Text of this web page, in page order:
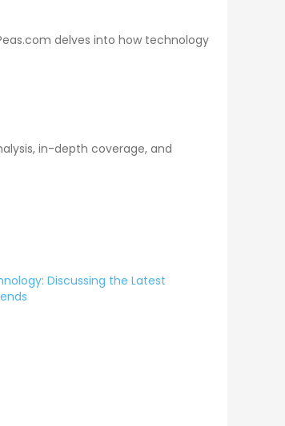
delves into how technology
in-depth coverage, and
Discussing the Latest